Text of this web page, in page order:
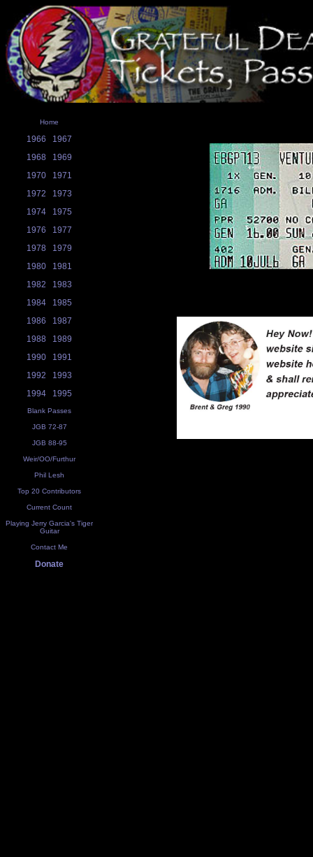
Home
1966
1967
1968
1969
1970
1971
1972
1973
1974
1975
1976
1977
1978
1979
1980
1981
1982
1983
1984
1985
1986
1987
1988
1989
1990
1991
1992
1993
1994
1995
Blank Passes
JGB 72-87
JGB 88-95
Weir/OO/Furthur
Phil Lesh
Top 20 Contributors
Current Count
Playing Jerry Garcia's Tiger
Guitar
Contact Me
Donate